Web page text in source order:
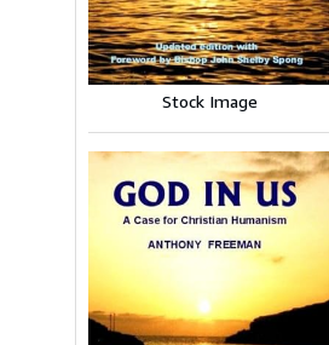
Stock Image